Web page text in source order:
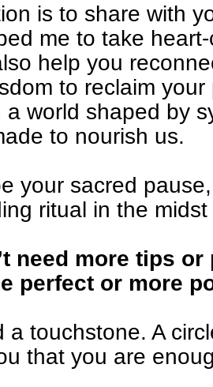
is to share with
me to take
help you
to reclaim your
a world shaped by
to nourish us.
your sacred
ritual in the
need more tips
perfect or more
a touchstone. A
that you are